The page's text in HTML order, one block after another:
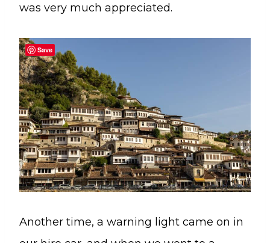
was very much appreciated.
Another time, a warning light came on in
Save